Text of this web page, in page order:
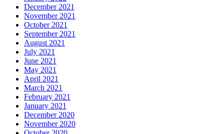
December 2021
November 2021
October 2021
September 2021
August 2021
July 2021
June 2021
May 2021
April 2021
March 2021
February 2021
January 2021
December 2020
November 2020